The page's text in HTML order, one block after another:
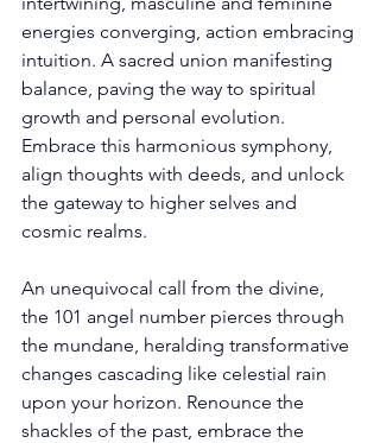
energies converging, action embracing
intuition. A sacred union manifesting
balance, paving the way to spiritual
growth and personal evolution.
Embrace this harmonious symphony,
align thoughts with deeds, and unlock
the gateway to higher selves and
cosmic realms.
An unequivocal call from the divine,
the 101 angel number pierces through
the mundane, heralding transformative
changes cascading like celestial rain
upon your horizon. Renounce the
shackles of the past, embrace the